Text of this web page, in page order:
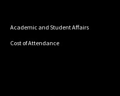
Academic and Student Affairs
Cost of Attendance